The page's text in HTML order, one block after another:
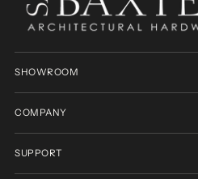
SHOWROOM
COMPANY
SUPPORT